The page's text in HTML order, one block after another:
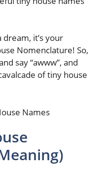
dream, it’s your
Nomenclature! So,
say “awww”, and
of tiny house